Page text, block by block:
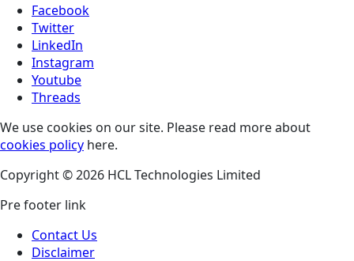
Facebook
Twitter
LinkedIn
Instagram
Youtube
Threads
We use cookies on our site. Please read more about
cookies policy here.
Copyright © 2026 HCL Technologies Limited
Pre footer link
Contact Us
Disclaimer